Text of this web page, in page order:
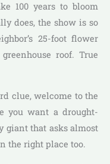
100 years to bloom
does, the show is so
25-foot flower
roof. True
clue, welcome to the
you want a drought-
giant that asks almost
the right place too.